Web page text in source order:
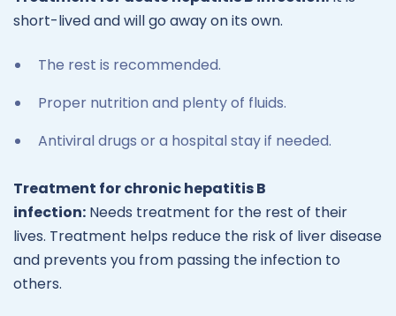
short-lived and will go away on its own.
The rest is recommended.
Proper nutrition and plenty of fluids.
Antiviral drugs or a hospital stay if needed.
Treatment for chronic hepatitis B
infection: Needs treatment for the rest of their
lives. Treatment helps reduce the risk of liver disease
and prevents you from passing the infection to
others.